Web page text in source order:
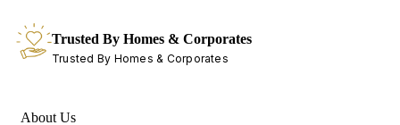
Trusted By Homes & Corporates
Trusted By Homes & Corporates
About Us